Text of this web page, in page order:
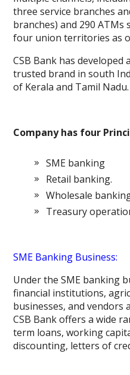
three service branches
branches) and 290 ATMs
four union territories as
CSB Bank has developed
trusted brand in south
of Kerala and Tamil Nadu.
Company has four
SME banking
Retail banking.
Wholesale
Treasury
SME Banking Business:
Under the SME banking
financial institutions,
businesses, and vendors
CSB Bank offers a wide
term loans, working
discounting, letters of